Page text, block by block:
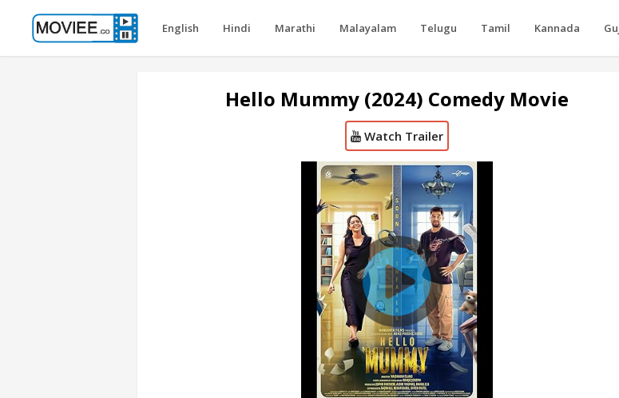
English Hindi Marathi Malayalam Telugu Tamil Kannada
Hello Mummy (2024) Comedy Movie
Watch Trailer